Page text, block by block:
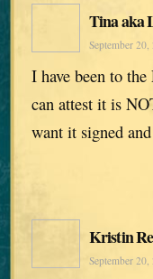
Tina aka
September
I have been to
can attest it is
want it signed
Kristin
September